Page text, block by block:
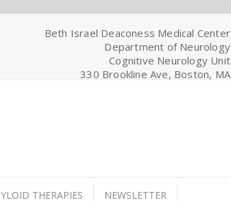
Beth Israel Deaconess Medical Center
Department of Neurology
Cognitive Neurology Unit
330 Brookline Ave, Boston, MA
THERAPIES NEWSLETTER